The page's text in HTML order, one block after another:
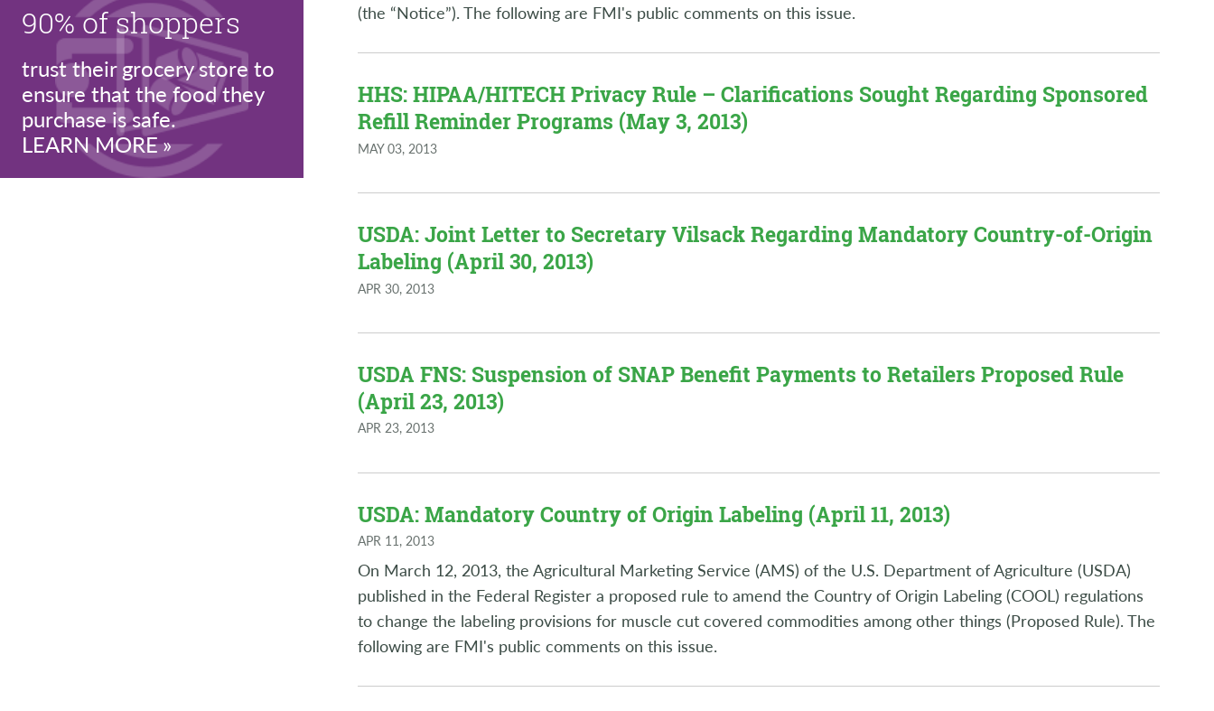
90% of shoppers
trust their grocery store to
ensure that the food they
purchase is safe.
LEARN MORE
(the “Notice”). The following are FMI's public comments on this issue.
HHS: HIPAA/HITECH Privacy Rule – Clarifications Sought Regarding Sponsored
Refill Reminder Programs (May 3, 2013)
MAY 03, 2013
USDA: Joint Letter to Secretary Vilsack Regarding Mandatory Country-of-Origin
Labeling (April 30, 2013)
APR 30, 2013
USDA FNS: Suspension of SNAP Benefit Payments to Retailers Proposed Rule
(April 23, 2013)
APR 23, 2013
USDA: Mandatory Country of Origin Labeling (April 11, 2013)
APR 11, 2013
On March 12, 2013, the Agricultural Marketing Service (AMS) of the U.S. Department of Agriculture (USDA)
published in the Federal Register a proposed rule to amend the Country of Origin Labeling (COOL) regulations
to change the labeling provisions for muscle cut covered commodities among other things (Proposed Rule). The
following are FMI's public comments on this issue.